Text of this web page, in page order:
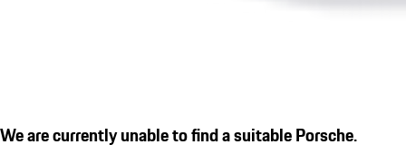
We are currently unable to find a suitable Porsche.